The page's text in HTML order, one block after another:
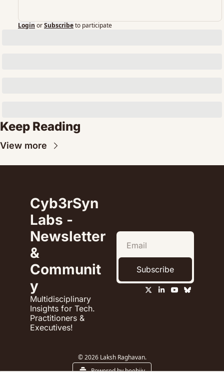
Login orSubscribeto participate
Keep Reading
View more
Cyb3rSyn
Labs -
Newsletter
&
Communit
y
Multidisciplinary
Insights for Tech.
Practitioners &
Executives!
Subscribe
© 2026 Laksh Raghavan.